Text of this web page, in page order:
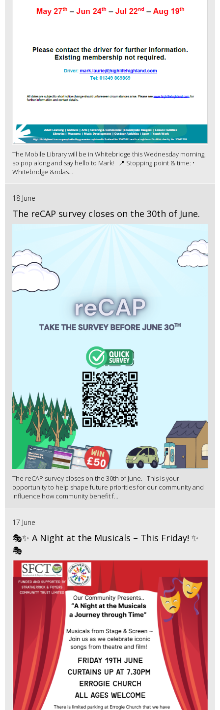
The Mobile Library will be in Whitebridge this Wednesday morning,
so pop along and say hello to Mark! 📍 Stopping point & time: •
Whitebridge &ndas...
18 June
The reCAP survey closes on the 30th of June.
The reCAP survey closes on the 30th of June. This is your
opportunity to help shape future priorities for our community and
influence how community benefit f...
17 June
🎭✨ A Night at the Musicals – This Friday! ✨
🎭